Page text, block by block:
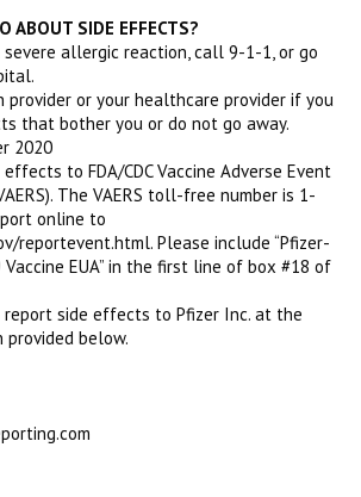
ABOUT SIDE EFFECTS?
allergic reaction, call 9-1-1, or go
provider or your healthcare provider if you
that bother you or do not go away.
2020
to FDA/CDC Vaccine Adverse Event
The VAERS toll-free number is 1-
online to
reportevent.html. Please include “Pfizer-
Vaccine EUA” in the first line of box #18 of
report side effects to Pfizer Inc. at the
below.